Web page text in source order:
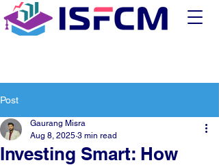
Post
Investing Smart: How
Gaurang Misra
Aug 8, 2025 3 min read